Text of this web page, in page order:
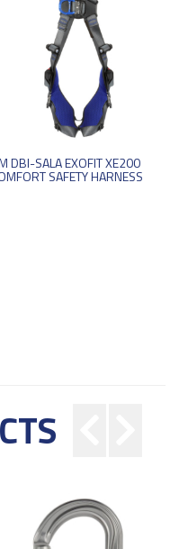
DBI-SALA EXOFIT XE200
SAFETY HARNESS